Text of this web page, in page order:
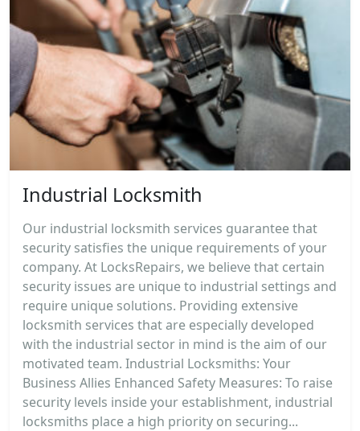
Industrial Locksmith
Our industrial locksmith services guarantee that
security satisfies the unique requirements of your
company. At LocksRepairs, we believe that certain
security issues are unique to industrial settings and
require unique solutions. Providing extensive
locksmith services that are especially developed
with the industrial sector in mind is the aim of our
motivated team. Industrial Locksmiths: Your
Business Allies Enhanced Safety Measures: To raise
security levels inside your establishment, industrial
locksmiths place a high priority on securing...